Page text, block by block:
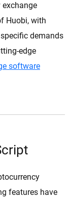
exchange
Huobi, with
demands
edge
software
features have